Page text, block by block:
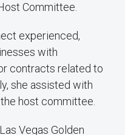
Committee.
experienced,
with
contracts related to
she assisted with
host committee.
Vegas Golden